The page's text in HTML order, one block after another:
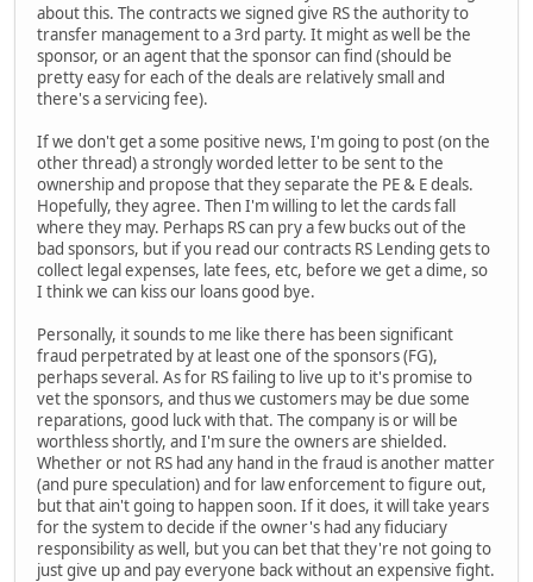
about this. The contracts we signed give RS the authority to
transfer management to a 3rd party. It might as well be the
sponsor, or an agent that the sponsor can find (should be
pretty easy for each of the deals are relatively small and
there's a servicing fee).
If we don't get a some positive news, I'm going to post (on the
other thread) a strongly worded letter to be sent to the
ownership and propose that they separate the PE & E deals.
Hopefully, they agree. Then I'm willing to let the cards fall
where they may. Perhaps RS can pry a few bucks out of the
bad sponsors, but if you read our contracts RS Lending gets to
collect legal expenses, late fees, etc, before we get a dime, so
I think we can kiss our loans good bye.
Personally, it sounds to me like there has been significant
fraud perpetrated by at least one of the sponsors (FG),
perhaps several. As for RS failing to live up to it's promise to
vet the sponsors, and thus we customers may be due some
reparations, good luck with that. The company is or will be
worthless shortly, and I'm sure the owners are shielded.
Whether or not RS had any hand in the fraud is another matter
(and pure speculation) and for law enforcement to figure out,
but that ain't going to happen soon. If it does, it will take years
for the system to decide if the owner's had any fiduciary
responsibility as well, but you can bet that they're not going to
just give up and pay everyone back without an expensive fight.